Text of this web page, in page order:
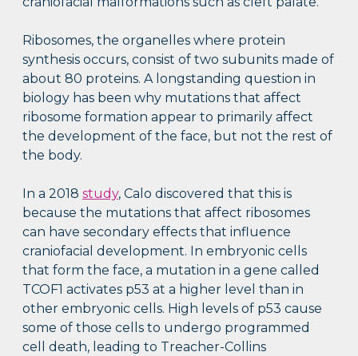
Ribosomes, the organelles where protein
synthesis occurs, consist of two subunits made of
about 80 proteins. A longstanding question in
biology has been why mutations that affect
ribosome formation appear to primarily affect
the development of the face, but not the rest of
the body.
In a 2018study, Calo discovered that this is
because the mutations that affect ribosomes
can have secondary effects that influence
craniofacial development. In embryonic cells
that form the face, a mutation in a gene called
TCOF1 activates p53 at a higher level than in
other embryonic cells. High levels of p53 cause
some of those cells to undergo programmed
cell death, leading to Treacher-Collins